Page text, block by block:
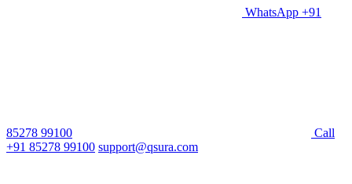
WhatsApp +91
85278 99100
Call
+91 85278 99100 support@qsura.com